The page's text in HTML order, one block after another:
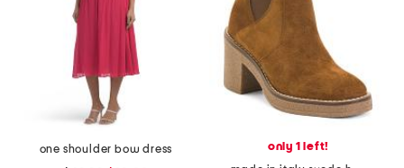
one shoulder bow dress
only 1 left!